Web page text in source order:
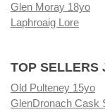
Glen Moray 18yo
Laphroaig Lore
TOP SELLERS
Old Pulteney 15yo
GlenDronach Cask